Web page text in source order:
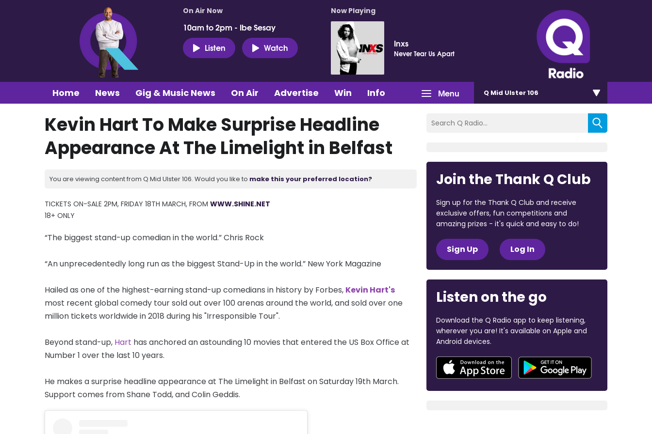
On Air Now
10am to 2pm - Ibe Sesay
Listen
Watch
Now Playing
Inxs
Never Tear Us Apart
Menu
Home News Gig & Music News On Air Advertise Win Info Q Mid Ulster 106
Kevin Hart To Make Surprise Headline
Appearance At The Limelight in Belfast
You are viewing content from Q Mid Ulster 106. Would you like to make this your preferred location?
TICKETS ON-SALE 2PM, FRIDAY 18TH MARCH, FROM WWW.SHINE.NET
18+ ONLY
“The biggest stand-up comedian in the world.” Chris Rock
“An unprecedentedly long run as the biggest Stand-Up in the world.” New York Magazine
Hailed as one of the highest-earning stand-up comedians in history by Forbes, Kevin Hart's
most recent global comedy tour sold out over 100 arenas around the world, and sold over one
million tickets worldwide in 2018 during his "Irresponsible Tour".
Beyond stand-up, Hart has anchored an astounding 10 movies that entered the US Box Office at
Number 1 over the last 10 years.
He makes a surprise headline appearance at The Limelight in Belfast on Saturday 19th March.
Support comes from Shane Todd, and Colin Geddis.
Join the Thank Q Club
Sign up for the Thank Q Club and receive
exclusive offers, fun competitions and
amazing prizes - it's quick and easy to do!
Sign Up Log In
Listen on the go
Download the Q Radio app to keep listening,
wherever you are! It's available on Apple and
Android devices.